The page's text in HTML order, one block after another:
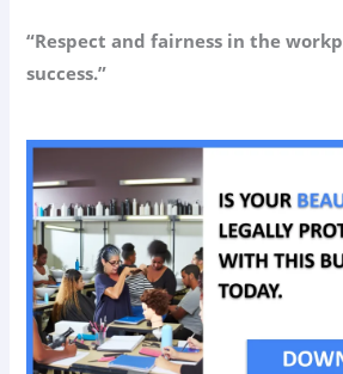
“Respect and fairness in the
success.”